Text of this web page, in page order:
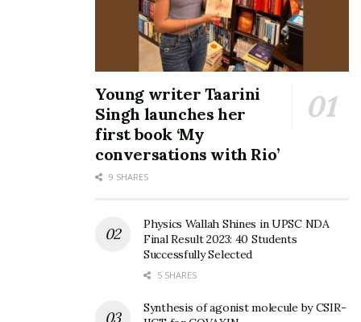
Young writer Taarini
Singh launches her
first book ‘My
conversations with Rio’
9 SHARES
Physics Wallah Shines in UPSC NDA
Final Result 2023: 40 Students
Successfully Selected
5 SHARES
Synthesis of agonist molecule by CSIR-